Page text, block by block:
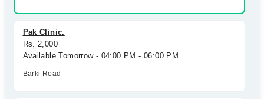
Pak Clinic.
Rs. 2,000
Available Tomorrow - 04:00 PM - 06:00 PM
Barki Road